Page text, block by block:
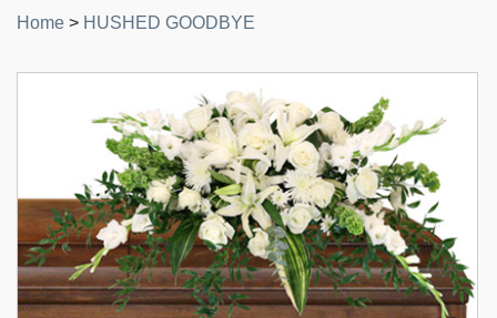
Home > HUSHED GOODBYE